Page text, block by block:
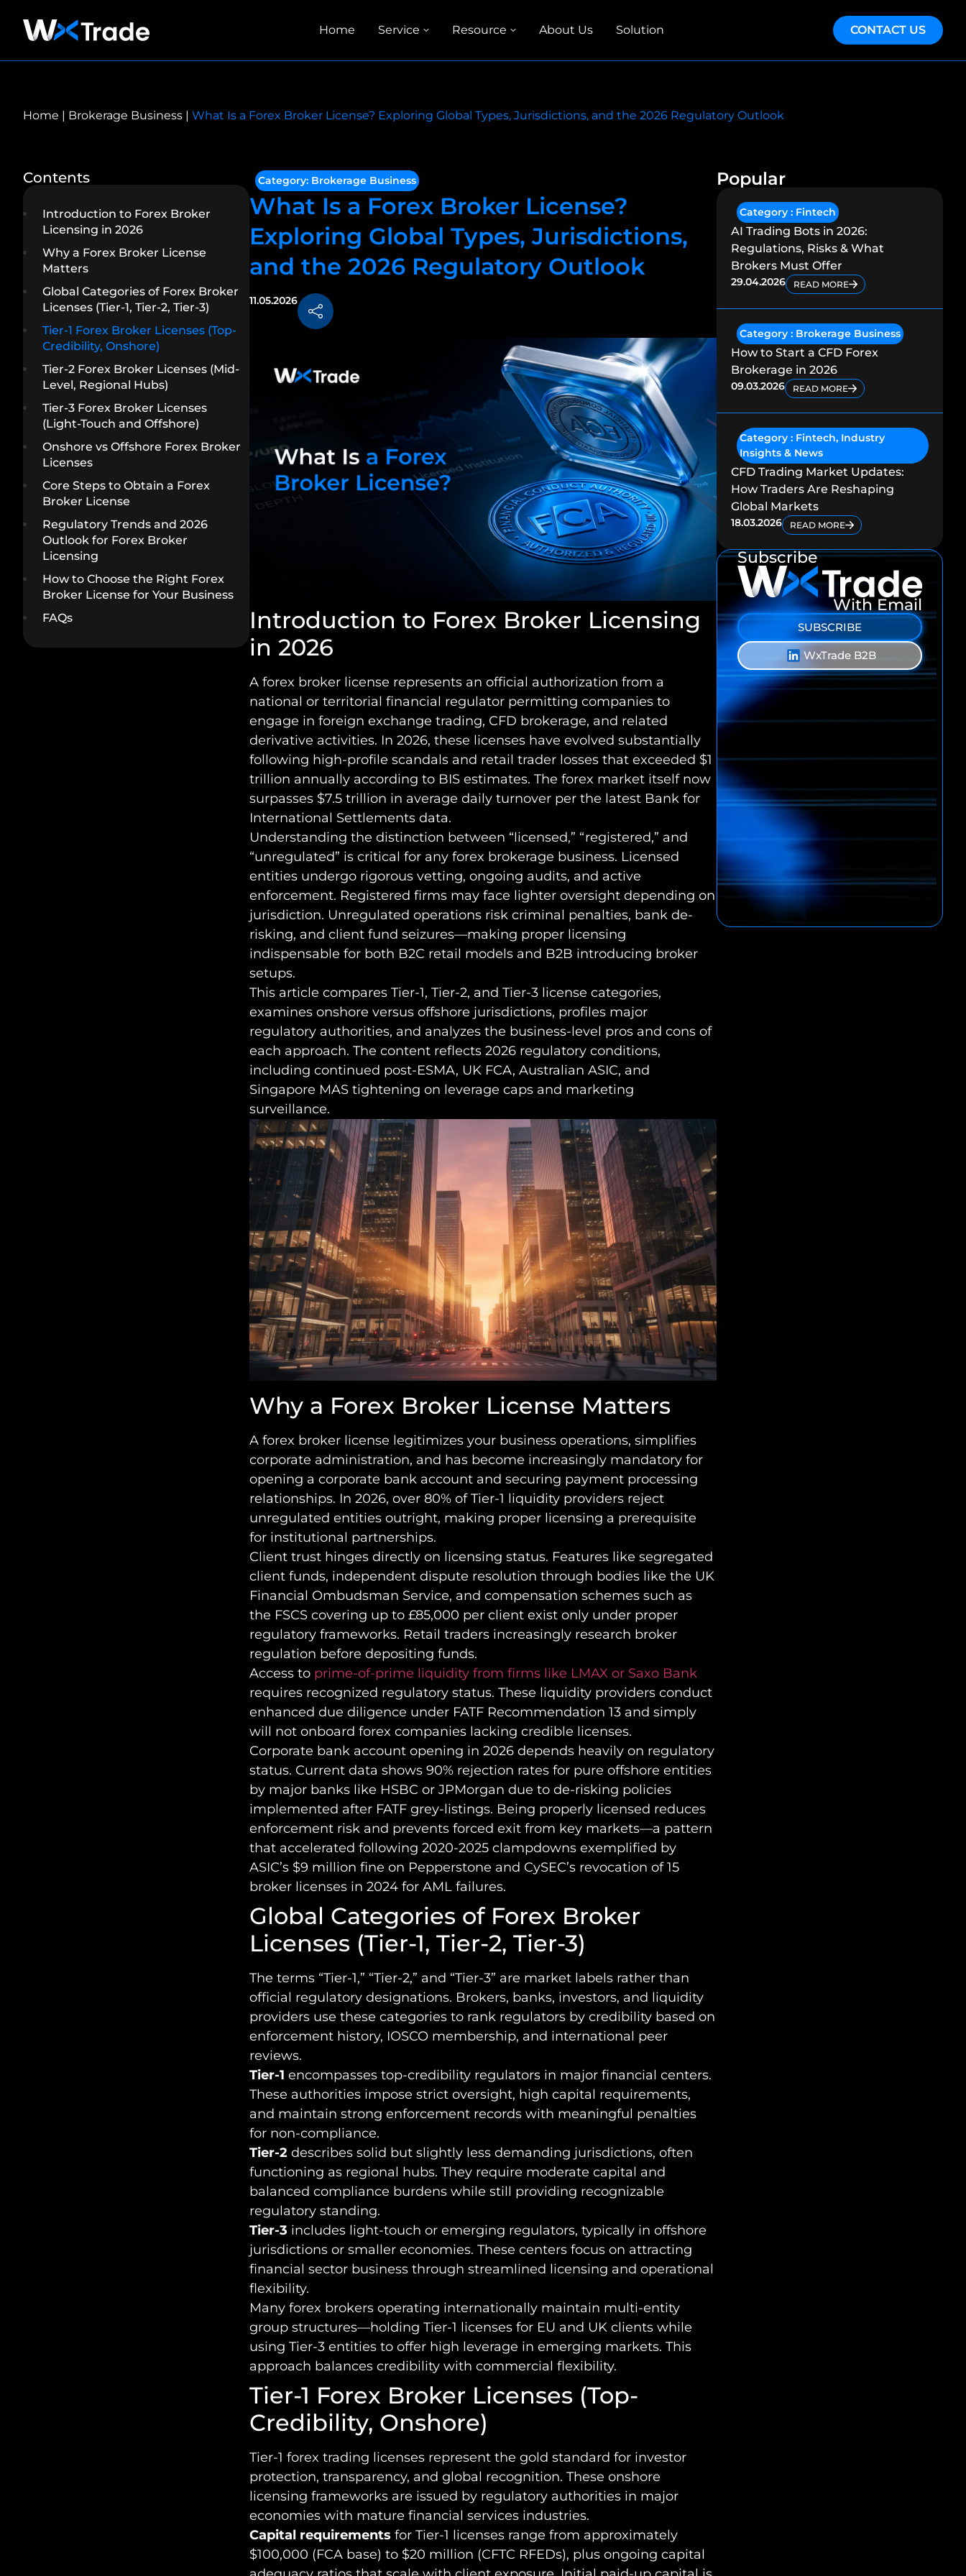
Home Service Resource About Us Solution CONTACT US
Home | Brokerage Business | What Is a Forex Broker License? Exploring Global Types, Jurisdictions, and the 2026 Regulatory Outlook
Contents
Introduction to Forex Broker
Licensing in 2026
Why a Forex Broker License
Matters
Global Categories of Forex Broker
Licenses (Tier-1, Tier-2, Tier-3)
Tier-1 Forex Broker Licenses (Top-
Credibility, Onshore)
Tier-2 Forex Broker Licenses (Mid-
Level, Regional Hubs)
Tier-3 Forex Broker Licenses
(Light-Touch and Offshore)
Onshore vs Offshore Forex Broker
Licenses
Core Steps to Obtain a Forex
Broker License
Regulatory Trends and 2026
Outlook for Forex Broker
Licensing
How to Choose the Right Forex
Broker License for Your Business
FAQs
Category: Brokerage Business
What Is a Forex Broker License?
Exploring Global Types, Jurisdictions,
and the 2026 Regulatory Outlook
11.05.2026
Introduction to Forex Broker Licensing
in 2026
A forex broker license represents an official authorization from a
national or territorial financial regulator permitting companies to
engage in foreign exchange trading, CFD brokerage, and related
derivative activities. In 2026, these licenses have evolved substantially
following high-profile scandals and retail trader losses that exceeded $1
trillion annually according to BIS estimates. The forex market itself now
surpasses $7.5 trillion in average daily turnover per the latest Bank for
International Settlements data.
Understanding the distinction between “licensed,” “registered,” and
“unregulated” is critical for any forex brokerage business. Licensed
entities undergo rigorous vetting, ongoing audits, and active
enforcement. Registered firms may face lighter oversight depending on
jurisdiction. Unregulated operations risk criminal penalties, bank de-
risking, and client fund seizures—making proper licensing
indispensable for both B2C retail models and B2B introducing broker
setups.
This article compares Tier-1, Tier-2, and Tier-3 license categories,
examines onshore versus offshore jurisdictions, profiles major
regulatory authorities, and analyzes the business-level pros and cons of
each approach. The content reflects 2026 regulatory conditions,
including continued post-ESMA, UK FCA, Australian ASIC, and
Singapore MAS tightening on leverage caps and marketing
surveillance.
Why a Forex Broker License Matters
A forex broker license legitimizes your business operations, simplifies
corporate administration, and has become increasingly mandatory for
opening a corporate bank account and securing payment processing
relationships. In 2026, over 80% of Tier-1 liquidity providers reject
unregulated entities outright, making proper licensing a prerequisite
for institutional partnerships.
Client trust hinges directly on licensing status. Features like segregated
client funds, independent dispute resolution through bodies like the UK
Financial Ombudsman Service, and compensation schemes such as
the FSCS covering up to £85,000 per client exist only under proper
regulatory frameworks. Retail traders increasingly research broker
regulation before depositing funds.
Access to prime-of-prime liquidity from firms like LMAX or Saxo Bank
requires recognized regulatory status. These liquidity providers conduct
enhanced due diligence under FATF Recommendation 13 and simply
will not onboard forex companies lacking credible licenses.
Corporate bank account opening in 2026 depends heavily on regulatory
status. Current data shows 90% rejection rates for pure offshore entities
by major banks like HSBC or JPMorgan due to de-risking policies
implemented after FATF grey-listings. Being properly licensed reduces
enforcement risk and prevents forced exit from key markets—a pattern
that accelerated following 2020-2025 clampdowns exemplified by
ASIC’s $9 million fine on Pepperstone and CySEC’s revocation of 15
broker licenses in 2024 for AML failures.
Global Categories of Forex Broker
Licenses (Tier-1, Tier-2, Tier-3)
The terms “Tier-1,” “Tier-2,” and “Tier-3” are market labels rather than
official regulatory designations. Brokers, banks, investors, and liquidity
providers use these categories to rank regulators by credibility based on
enforcement history, IOSCO membership, and international peer
reviews.
Tier-1 encompasses top-credibility regulators in major financial centers.
These authorities impose strict oversight, high capital requirements,
and maintain strong enforcement records with meaningful penalties
for non-compliance.
Tier-2describes solid but slightly less demanding jurisdictions, often
functioning as regional hubs. They require moderate capital and
balanced compliance burdens while still providing recognizable
regulatory standing.
Tier-3 includes light-touch or emerging regulators, typically in offshore
jurisdictions or smaller economies. These centers focus on attracting
financial sector business through streamlined licensing and operational
flexibility.
Many forex brokers operating internationally maintain multi-entity
group structures—holding Tier-1 licenses for EU and UK clients while
using Tier-3 entities to offer high leverage in emerging markets. This
approach balances credibility with commercial flexibility.
Tier-1 Forex Broker Licenses (Top-
Credibility, Onshore)
Tier-1 forex trading licenses represent the gold standard for investor
protection, transparency, and global recognition. These onshore
licensing frameworks are issued by regulatory authorities in major
economies with mature financial services industries.
Capital requirements for Tier-1 licenses range from approximately
$100,000 (FCA base) to $20 million (CFTC RFEDs), plus ongoing capital
Popular
Category : Fintech
AI Trading Bots in 2026:
Regulations, Risks & What
Brokers Must Offer
29.04.2026 READ MORE
Category : Brokerage Business
How to Start a CFD Forex
Brokerage in 2026
09.03.2026 READ MORE
Category : Fintech, Industry
Insights & News
CFD Trading Market Updates:
How Traders Are Reshaping
Global Markets
18.03.2026 READ MORE
Subscribe
With Email
SUBSCRIBE
WxTrade B2B